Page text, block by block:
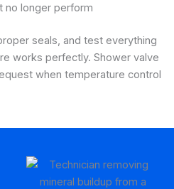
no longer perform
seals, and test everything
works perfectly. Shower valve
when temperature control